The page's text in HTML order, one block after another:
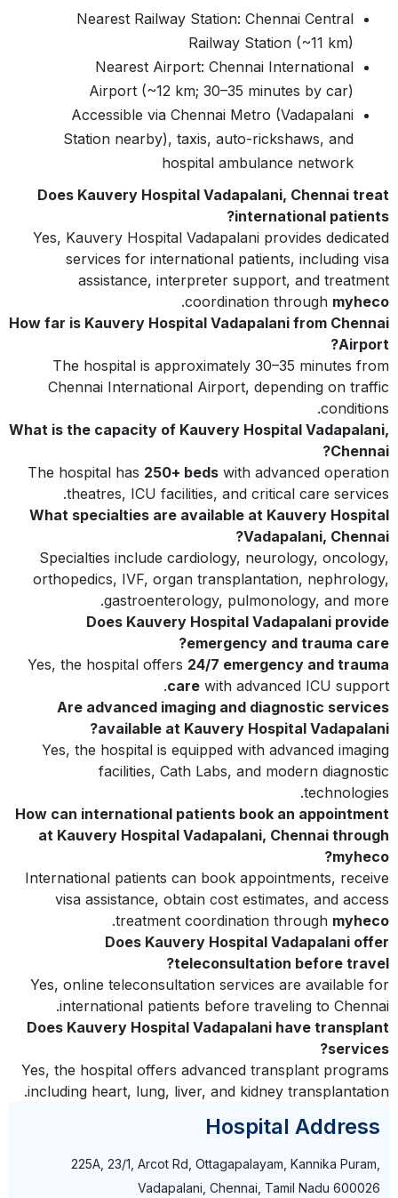
Nearest Railway Station: Chennai Central
Railway Station (~11 km)
Nearest Airport: Chennai International
Airport (~12 km; 30–35 minutes by car)
Accessible via Chennai Metro (Vadapalani
Station nearby), taxis, auto-rickshaws, and
hospital ambulance network
Does Kauvery Hospital Vadapalani, Chennai treat
international patients?
Yes, Kauvery Hospital Vadapalani provides dedicated
services for international patients, including visa
assistance, interpreter support, and treatment
coordination through myheco
.
How far is Kauvery Hospital Vadapalani from Chennai
Airport?
The hospital is approximately 30–35 minutes from
Chennai International Airport, depending on traffic
conditions.
What is the capacity of Kauvery Hospital Vadapalani,
Chennai?
The hospital has 250+ beds with advanced operation
theatres, ICU facilities, and critical care services.
What specialties are available at Kauvery Hospital
Vadapalani, Chennai?
Specialties include cardiology, neurology, oncology,
orthopedics, IVF, organ transplantation, nephrology,
gastroenterology, pulmonology, and more.
Does Kauvery Hospital Vadapalani provide
emergency and trauma care?
Yes, the hospital offers 24/7 emergency and trauma
care with advanced ICU support.
Are advanced imaging and diagnostic services
available at Kauvery Hospital Vadapalani?
Yes, the hospital is equipped with advanced imaging
facilities, Cath Labs, and modern diagnostic
technologies.
How can international patients book an appointment
at Kauvery Hospital Vadapalani, Chennai through
myheco?
International patients can book appointments, receive
visa assistance, obtain cost estimates, and access
treatment coordination through myheco
.
Does Kauvery Hospital Vadapalani offer
teleconsultation before travel?
Yes, online teleconsultation services are available for
international patients before traveling to Chennai.
Does Kauvery Hospital Vadapalani have transplant
services?
Yes, the hospital offers advanced transplant programs
including heart, lung, liver, and kidney transplantation.
Hospital Address
225A, 23/1, Arcot Rd, Ottagapalayam, Kannika Puram,
Vadapalani, Chennai, Tamil Nadu 600026